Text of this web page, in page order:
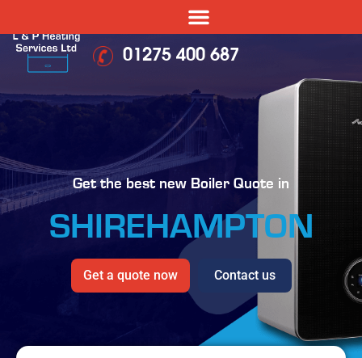
01275 400 687
Get the best new Boiler Quote in
SHIREHAMPTON
Get a quote now Contact us